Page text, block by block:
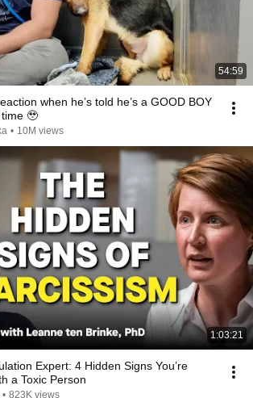
54:59
when he’s told he’s a GOOD BOY
🥹
• 10M views
1:03:21
Expert: 4 Hidden Signs You’re
a Toxic Person
• 823K views